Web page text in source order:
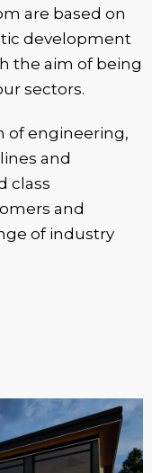
are based on
development
the aim of being
sectors.
of engineering,
and
class
and
of industry